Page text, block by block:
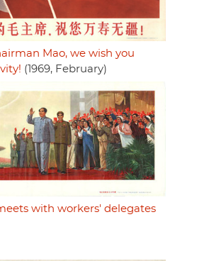
Mao, we wish you
(1969, February)
with workers' delegates